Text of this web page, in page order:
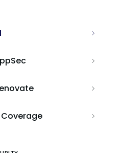
Coverage